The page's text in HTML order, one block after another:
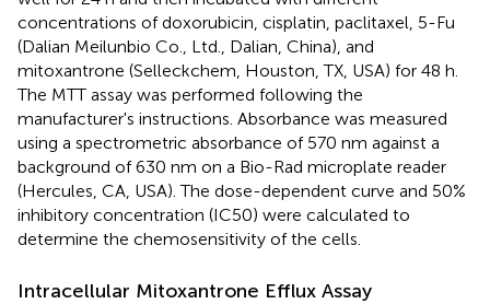
concentrations of doxorubicin, cisplatin, paclitaxel, 5-Fu
(Dalian Meilunbio Co., Ltd., Dalian, China), and
mitoxantrone (Selleckchem, Houston, TX, USA) for 48 h.
The MTT assay was performed following the
manufacturer's instructions. Absorbance was measured
using a spectrometric absorbance of 570 nm against a
background of 630 nm on a Bio-Rad microplate reader
(Hercules, CA, USA). The dose-dependent curve and 50%
inhibitory concentration (IC50) were calculated to
determine the chemosensitivity of the cells.
Intracellular Mitoxantrone Efflux Assay